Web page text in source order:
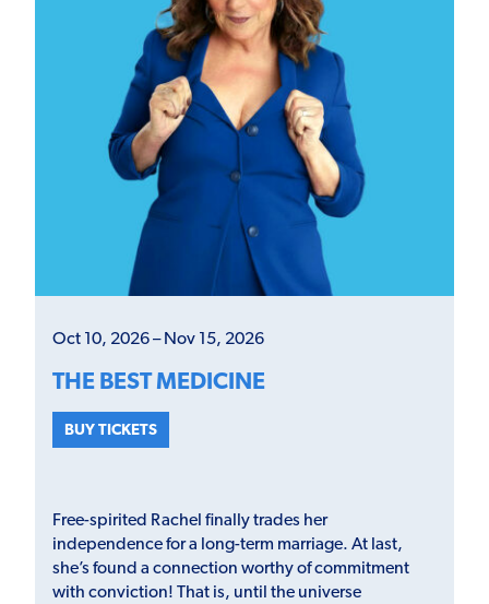
Oct 10, 2026 – Nov 15, 2026
THE BEST MEDICINE
BUY TICKETS
Free-spirited Rachel finally trades her
independence for a long-term marriage. At last,
she’s found a connection worthy of commitment
with conviction! That is, until the universe